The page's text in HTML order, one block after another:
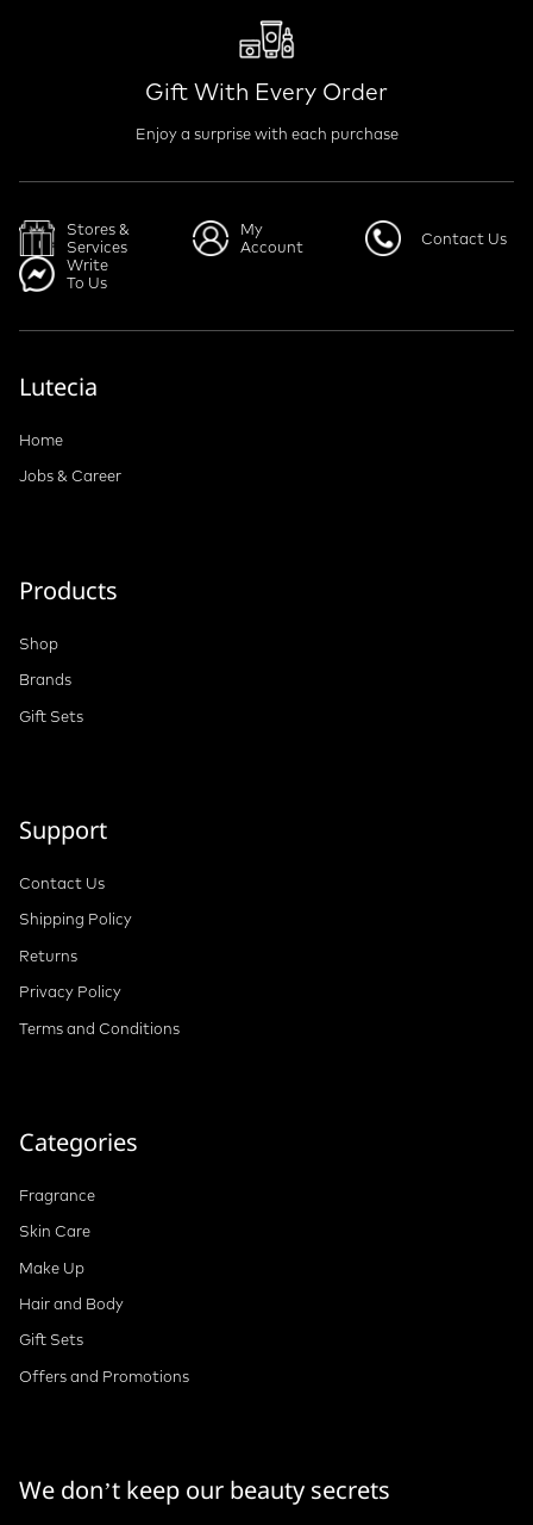
Gift With Every Order
Enjoy a surprise with each purchase
Stores &
Services
My
Account
Contact Us
Write
To Us
Lutecia
Home
Jobs & Career
Products
Shop
Brands
Gift Sets
Support
Contact Us
Shipping Policy
Returns
Privacy Policy
Terms and Conditions
Categories
Fragrance
Skin Care
Make Up
Hair and Body
Gift Sets
Offers and Promotions
We don’t keep our beauty secrets